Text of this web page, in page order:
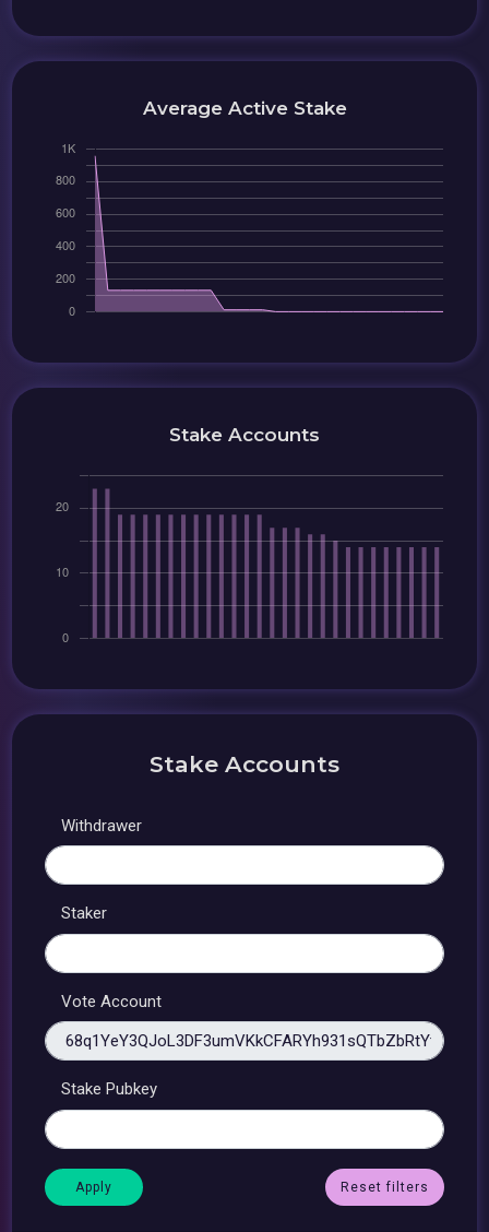
Average Active Stake
Stake Accounts
Stake Accounts
Withdrawer
Staker
Vote Account
Stake Pubkey
Reset filters